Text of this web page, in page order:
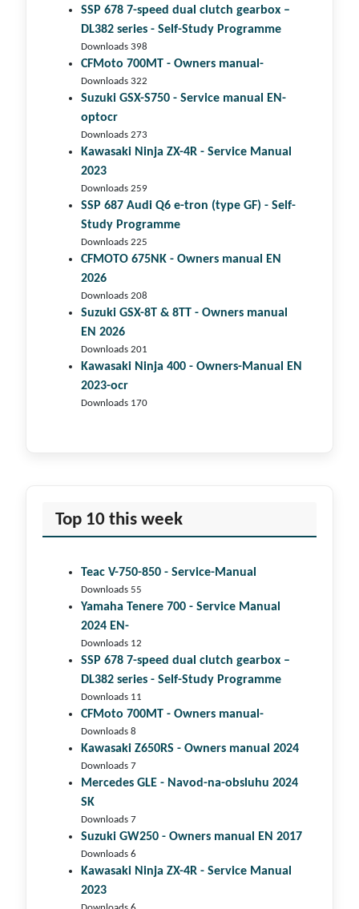
SSP 678 7-speed dual clutch gear­box –
DL382 series - Self-Study Programme
Downloads 398
CFMoto 700MT - Owners manual-
Downloads 322
Suzuki GSX-S750 - Service manual EN-
optocr
Downloads 273
Kawasaki Ninja ZX-4R - Service Manual
2023
Downloads 259
SSP 687 Audi Q6 e-tron (type GF) - Self-
Study Programme
Downloads 225
CFMOTO 675NK - Owners manual EN
2026
Downloads 208
Suzuki GSX-8T & 8TT - Owners manual
EN 2026
Downloads 201
Kawasaki Ninja 400 - Owners-Manual EN
2023-ocr
Downloads 170
Top 10 this week
Teac V-750-850 - Service-Manual
Downloads 55
Yamaha Tenere 700 - Service Manual
2024 EN-
Downloads 12
SSP 678 7-speed dual clutch gear­box –
DL382 series - Self-Study Programme
Downloads 11
CFMoto 700MT - Owners manual-
Downloads 8
Kawasaki Z650RS - Owners manual 2024
Downloads 7
Mercedes GLE - Navod-na-obsluhu 2024
SK
Downloads 7
Suzuki GW250 - Owners manual EN 2017
Downloads 6
Kawasaki Ninja ZX-4R - Service Manual
2023